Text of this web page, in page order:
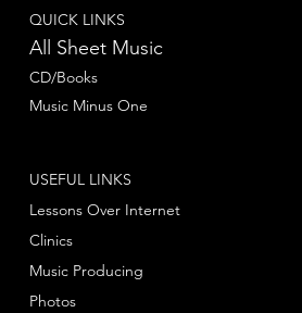
QUICK LINKS
All Sheet Music
CD/Books
Music Minus One
USEFUL LINKS
Lessons Over Internet
Clinics
Music Producing
Photos